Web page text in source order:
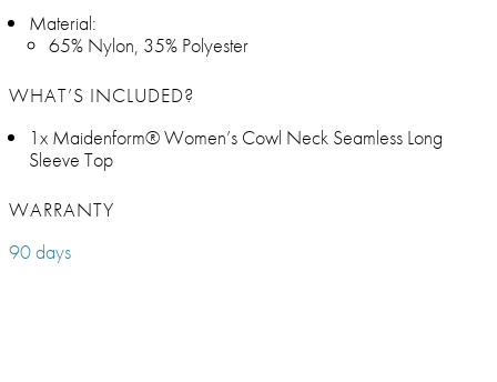
Material:
65% Nylon, 35% Polyester
WHAT’S INCLUDED?
1x Maidenform® Women’s Cowl Neck Seamless Long
Sleeve Top
WARRANTY
90 days